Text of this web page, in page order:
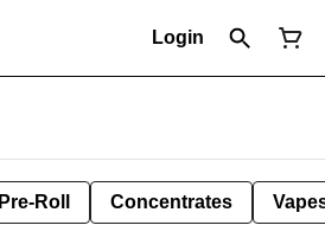
Login
Pre-Roll Concentrates